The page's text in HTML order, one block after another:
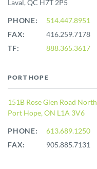
Laval, QC H7T 2P5
PHONE:
514.447.8951
FAX:
416.259.7178
TF:
888.365.3617
PORT HOPE
151B Rose Glen Road North
Port Hope, ON L1A 3V6
PHONE:
613.689.1250
FAX:
905.885.7131